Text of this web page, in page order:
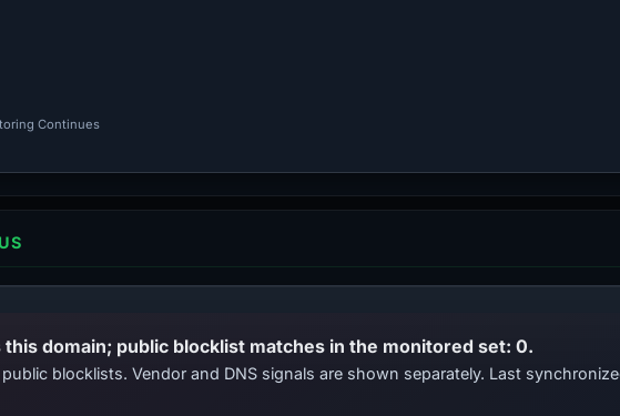
Continues
domain; public blocklist matches in the monitored set: 0.
blocklists. Vendor and DNS signals are shown separately. Last